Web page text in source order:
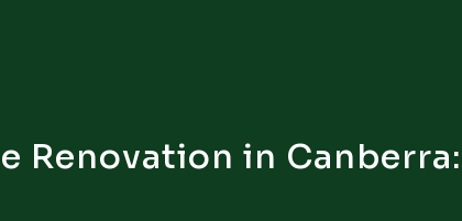
Renovation in